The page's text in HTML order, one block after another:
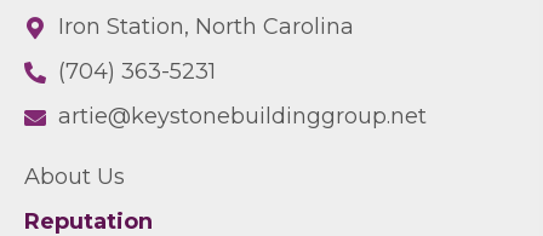
Iron Station, North Carolina
(704) 363-5231
artie@keystonebuildinggroup.net
About Us
Reputation